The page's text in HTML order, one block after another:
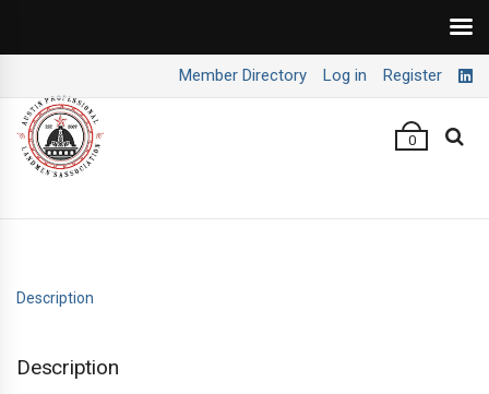
Member Directory Log in Register
0
Description
Description